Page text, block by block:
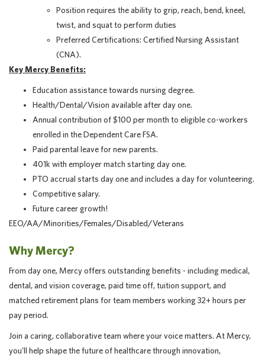
Position requires the ability to grip, reach, bend, kneel,
twist, and squat to perform duties
Preferred Certifications: Certified Nursing Assistant
(CNA).
Key Mercy Benefits:
Education assistance towards nursing degree.
Health/Dental/Vision available after day one.
Annual contribution of $100 per month to eligible co-workers
enrolled in the Dependent Care FSA.
Paid parental leave for new parents.
401k with employer match starting day one.
PTO accrual starts day one and includes a day for volunteering.
Competitive salary.
Future career growth!
EEO/AA/Minorities/Females/Disabled/Veterans
Why Mercy?
From day one, Mercy offers outstanding benefits - including medical,
dental, and vision coverage, paid time off, tuition support, and
matched retirement plans for team members working 32+ hours per
pay period.
Join a caring, collaborative team where your voice matters. At Mercy,
you'll help shape the future of healthcare through innovation,